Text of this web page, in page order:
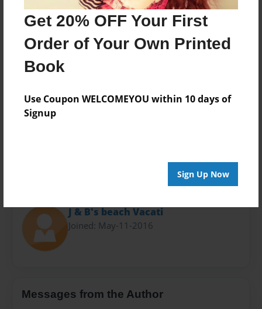
Get 20% OFF Your First
Order of Your Own Printed
Book
Use Coupon WELCOMEYOU within 10 days of
Signup
Sign Up Now
7.75"x5.75" - Choice of Hardcover/Softcover - Photo
Book
Theme
Open Theme
Everyone
Preview Limit
J & B's beach Vacati
Joined: May-11-2016
Messages from the Author